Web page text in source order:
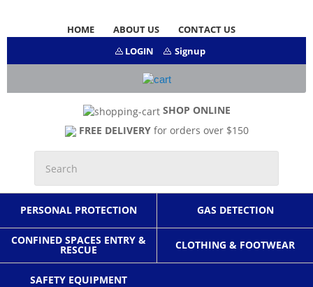
HOME ABOUT US
CONTACT US
LOGIN
Signup
SHOP ONLINE
FREE DELIVERYfor orders over $150
PERSONAL PROTECTION GAS DETECTION
CONFINED SPACES ENTRY &
RESCUE CLOTHING & FOOTWEAR
SAFETY EQUIPMENT